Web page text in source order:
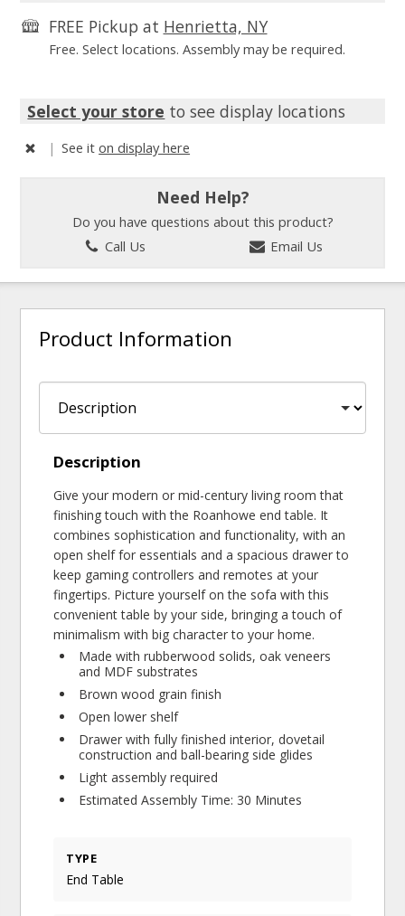
FREE Pickup at Henrietta, NY
Free. Select locations. Assembly may be required.
Select your store to see display locations
| See iton display here
Need Help?
Do you have questions about this product?
Call Us
Email Us
Product Information
Description
Give your modern or mid-century living room that
finishing touch with the Roanhowe end table. It
combines sophistication and functionality, with an
open shelf for essentials and a spacious drawer to
keep gaming controllers and remotes at your
fingertips. Picture yourself on the sofa with this
convenient table by your side, bringing a touch of
minimalism with big character to your home.
Made with rubberwood solids, oak veneers
and MDF substrates
Brown wood grain finish
Open lower shelf
Drawer with fully finished interior, dovetail
construction and ball-bearing side glides
Light assembly required
Estimated Assembly Time: 30 Minutes
TYPE
End Table